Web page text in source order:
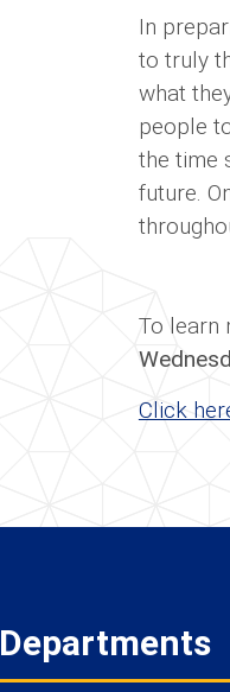
In
to truly
what
people
the time
future.
To learn
Click
Departments